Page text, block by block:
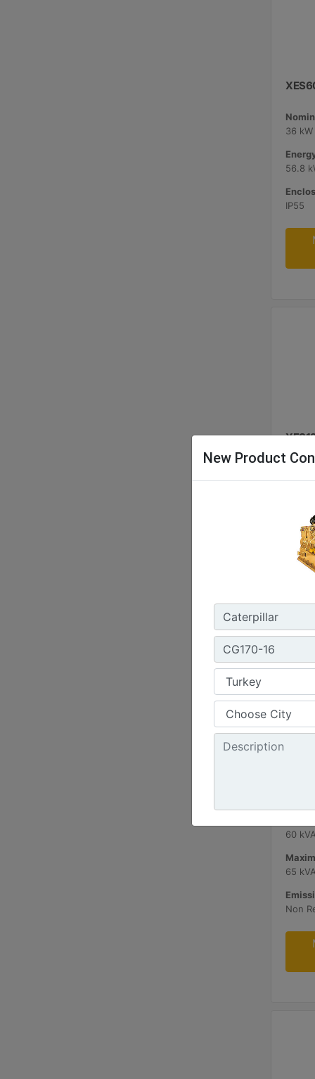
36
56.8
IP55
48
127.9
IP55
60
65
Non
New Product